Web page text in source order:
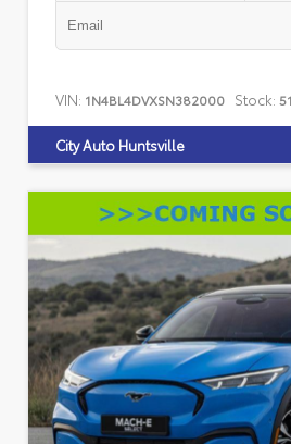
VIN: 1N4BL4DVXSN382000 Stock:
City Auto Huntsville